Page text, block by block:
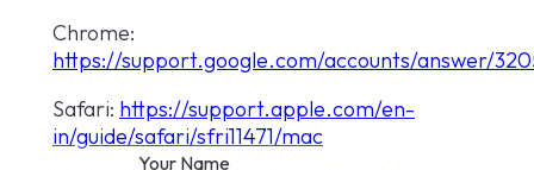
Chrome:
https://support.google.com/accounts/answer/
Safari: https://support.apple.com/en-
in/guide/safari/sfri11471/mac